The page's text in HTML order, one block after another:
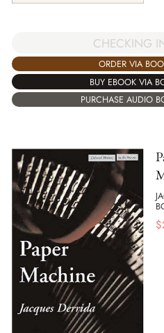
CHECKING
ORDER VIA
BUY EBOOK VIA
PURCHASE AUDIO
$